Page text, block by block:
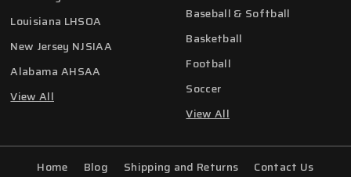
Baseball & Softball
Basketball
Football
Soccer
View All
Louisiana LHSOA
New Jersey NJSIAA
Alabama AHSAA
View All
Home Blog Shipping and Returns
Contact Us